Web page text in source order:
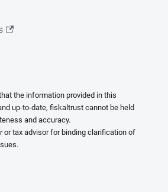
the information provided in this
up-to-date, fiskaltrust cannot be held
and accuracy.
or tax advisor for binding clarification of